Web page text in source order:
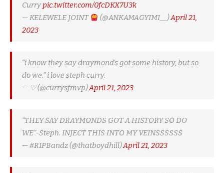
Curry pic.twitter.com/0fcDKX7U3k
— KELEWELE JOINT
(@ANKAMAGYIMI__)April 21,
2023
“i know they say draymond’s got some history, but so
do we.” i love steph curry.
— ♡ (@currysfmvp)April 21, 2023
“THEY SAY DRAYMONDS GOT A HISTORY SO DO
WE”-Steph. INJECT THIS INTO MY VEINSSSSSS
— #RIPBandz (@thatboydhill)April 21, 2023